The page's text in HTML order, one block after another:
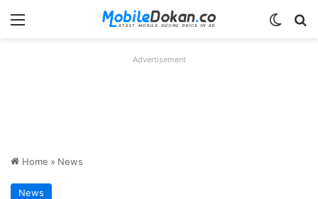
Menu
Advertisement
Home » News
News